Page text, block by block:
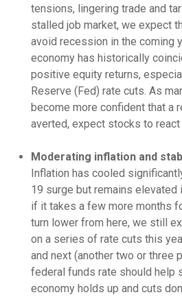
tensions, lingering trade and
stalled job market, we expect
avoid recession in the coming
economy has historically
positive equity returns,
Reserve (Fed) rate cuts. As
become more confident that a
averted, expect stocks to
Moderating inflation and
Inflation has cooled
19 surge but remains elevated
if it takes a few more months
turn lower from here, we still
on a series of rate cuts this
and next (another two or three
federal funds rate should help
economy holds up and cuts